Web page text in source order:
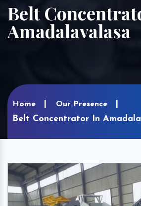
Belt
Amadalavalasa
Home Our Presence
Belt Concentrator In